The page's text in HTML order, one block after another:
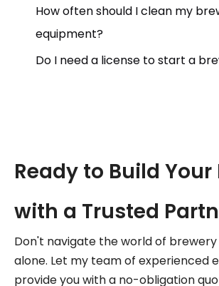
How often should I clean my
equipment?
Do I need a license to start a
Ready to Build Your
with a Trusted
Don't navigate the world of
alone. Let my team of experienced
provide you with a no-obligation